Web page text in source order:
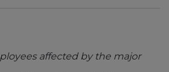
affected by the major